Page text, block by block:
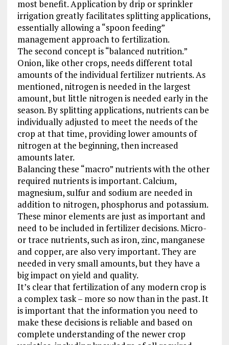
most benefit. Application by drip or sprinkler
irrigation greatly facilitates splitting applications,
essentially allowing a “spoon feeding”
management approach to fertilization.
The second concept is “balanced nutrition.”
Onion, like other crops, needs different total
amounts of the individual fertilizer nutrients. As
mentioned, nitrogen is needed in the largest
amount, but little nitrogen is needed early in the
season. By splitting applications, nutrients can be
individually adjusted to meet the needs of the
crop at that time, providing lower amounts of
nitrogen at the beginning, then increased
amounts later.
Balancing these “macro” nutrients with the other
required nutrients is important. Calcium,
magnesium, sulfur and sodium are needed in
addition to nitrogen, phosphorus and potassium.
These minor elements are just as important and
need to be included in fertilizer decisions. Micro-
or trace nutrients, such as iron, zinc, manganese
and copper, are also very important. They are
needed in very small amounts, but they have a
big impact on yield and quality.
It’s clear that fertilization of any modern crop is
a complex task – more so now than in the past. It
is important that the information you need to
make these decisions is reliable and based on
complete understanding of the newer crop